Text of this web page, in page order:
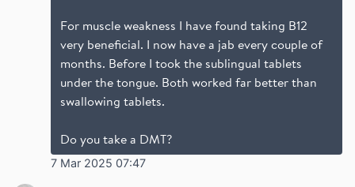
For muscle weakness I have found taking B12
very beneficial. I now have a jab every couple of
months. Before I took the sublingual tablets
under the tongue. Both worked far better than
swallowing tablets.
Do you take a DMT?
7 Mar 2025 07:47